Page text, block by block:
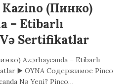
(Пинко)
– Etibarlı
Sertifikatlar
Azərbaycanda – Etibarlı
▶️ OYNA Содержимое Pinco
Nə Yeni? Pinco…